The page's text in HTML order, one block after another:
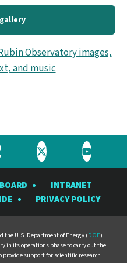
-
Observatory images,
and music
Visit
Rubin
Observatory
Twitter
Visit
Rubin
YouTube
INTRANET
PRIVACY POLICY
the U.S. Department of Energy (DOE)
in its operations phase to carry out the
provide support for scientific research